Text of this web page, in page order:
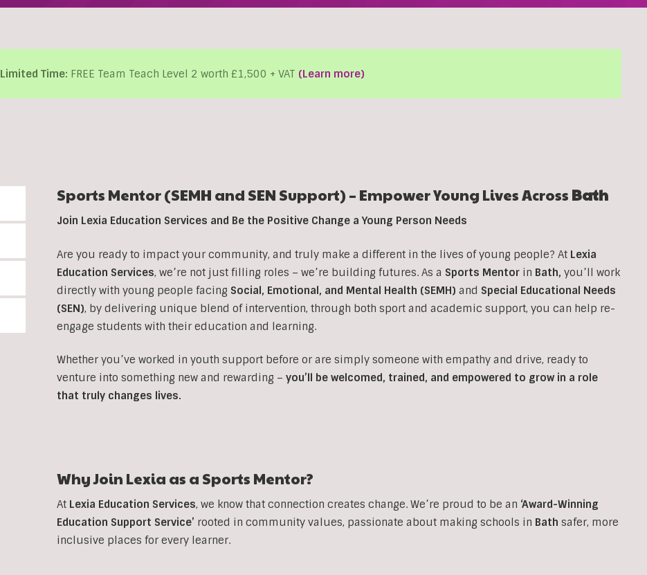
Limited Time: FREE Team Teach Level 2 worth £1,500 + VAT (Learn more)
Sports Mentor (SEMH and SEN Support) – Empower Young Lives Across Bath
Join Lexia Education Services and Be the Positive Change a Young Person Needs
Are you ready to impact your community, and truly make a different in the lives of young people? At Lexia
Education Services, we’re not just filling roles – we’re building futures. As a Sports Mentorin Bath, you’ll work
directly with young people facing Social, Emotional, and Mental Health (SEMH) and Special Educational Needs
(SEN), by delivering unique blend of intervention, through both sport and academic support, you can help re-
engage students with their education and learning.
Whether you’ve worked in youth support before or are simply someone with empathy and drive, ready to
venture into something new and rewarding – you’ll be welcomed, trained, and empowered to grow in a role
that truly changes lives.
Why Join Lexia as a Sports Mentor?
At Lexia Education Services, we know that connection creates change. We’re proud to be an ‘Award-Winning
Education Support Service’ rooted in community values, passionate about making schools in Bath safer, more
inclusive places for every learner.